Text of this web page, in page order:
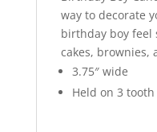
way to decorate
birthday boy feel
cakes, brownies,
3.75″ wide
Held on 3 tooth